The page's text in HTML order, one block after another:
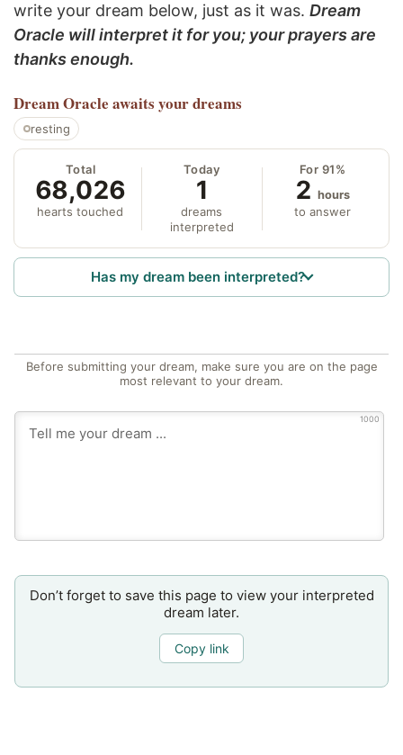
write your dream below, just as it was. Dream
Oracle will interpret it for you; your prayers are
thanks enough.
Dream Oracle awaits your dreams
resting
Total
68,026
hearts touched
Today
1
dreams
interpreted
For 91%
2 hours
to answer
Has my dream been interpreted?
Before submitting your dream, make sure you are on the page
most relevant to your dream.
1000
Don’t forget to save this page to view your interpreted
dream later.
Copy link